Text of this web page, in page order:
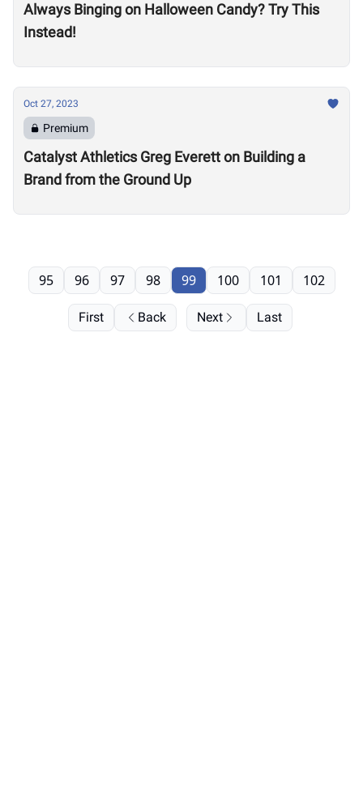
Always Binging on Halloween Candy? Try This
Instead!
Oct 27, 2023
Premium
Catalyst Athletics Greg Everett on Building a
Brand from the Ground Up
First Back
95 96 97 98 99 100 101 102
Next Last